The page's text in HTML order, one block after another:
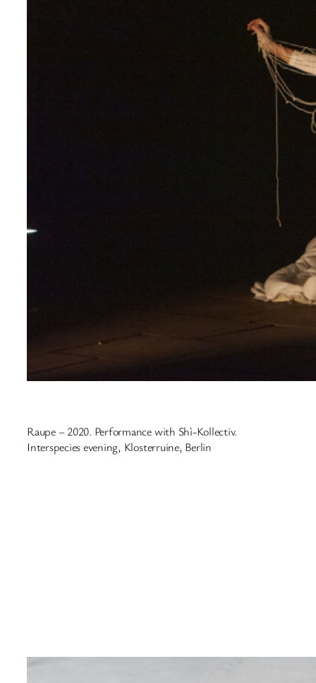
Raupe – 2020. Performance with Shì-Kollectiv.
Interspecies evening, Klosterruine, Berlin